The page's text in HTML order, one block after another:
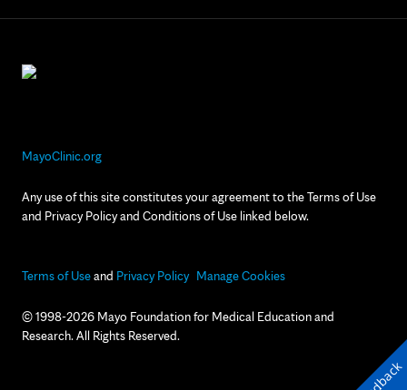
MayoClinic.org
Any use of this site constitutes your agreement to the Terms of Use
and Privacy Policy and Conditions of Use linked below.
Terms of Useand Privacy Policy Manage Cookies
© 1998-2026 Mayo Foundation for Medical Education and
Research. All Rights Reserved.